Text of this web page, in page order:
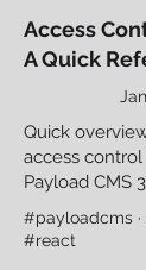
Access
A Quick
Quick
access
Payload CMS
#payloadcms ·
#react